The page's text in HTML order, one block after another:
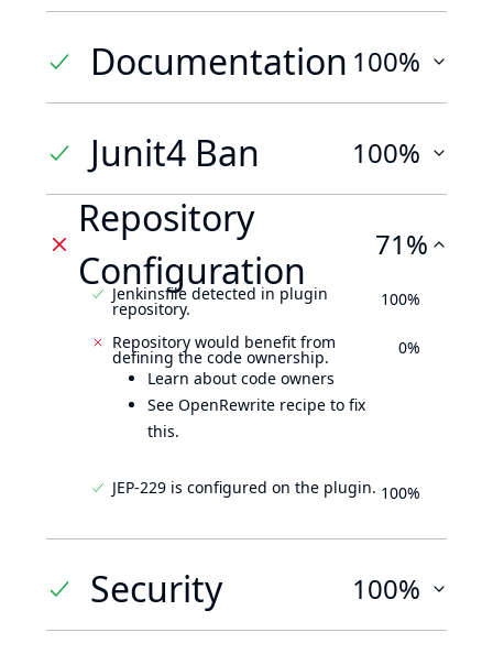
Documentation 100%
Junit4 Ban 100%
Repository
Configuration
71%
Jenkinsfile detected in plugin
repository. 100%
Repository would benefit from
defining the code ownership.
Learn about code owners
See OpenRewrite recipe to fix
this.
0%
JEP-229 is configured on the plugin. 100%
Security 100%